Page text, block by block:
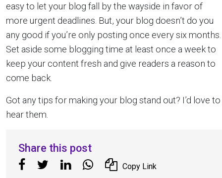
easy to let your blog fall by the wayside in favor of
more urgent deadlines. But, your blog doesn’t do you
any good if you’re only posting once every six months.
Set aside some blogging time at least once a week to
keep your content fresh and give readers a reason to
come back.
Got any tips for making your blog stand out? I’d love to
hear them.
Share this post
Copy Link